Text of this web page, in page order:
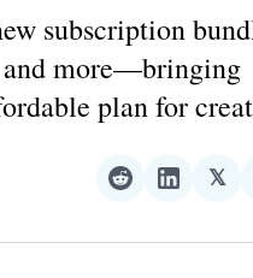
subscription
and more—bringing
plan for
Share
Reddit
Share
𝕏
𝕏